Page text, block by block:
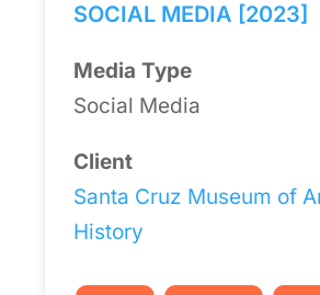
SOCIAL MEDIA [2023]
Media Type
Social Media
Client
Santa Cruz Museum of
History